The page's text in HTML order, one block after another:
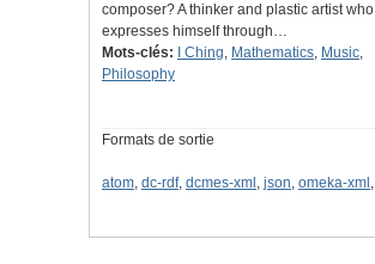
composer? A thinker and plastic artist who
expresses himself through…
Mots-clés:
I Ching, Mathematics, Music,
Philosophy
Formats de sortie
atom, dc-rdf, dcmes-xml , json, omeka-xml ,